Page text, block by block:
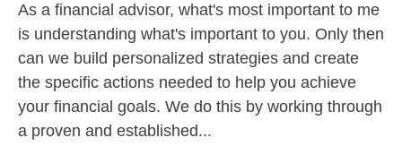
As a financial advisor, what's most important to me
is understanding what's important to you. Only then
can we build personalized strategies and create
the specific actions needed to help you achieve
your financial goals. We do this by working through
a proven and established...